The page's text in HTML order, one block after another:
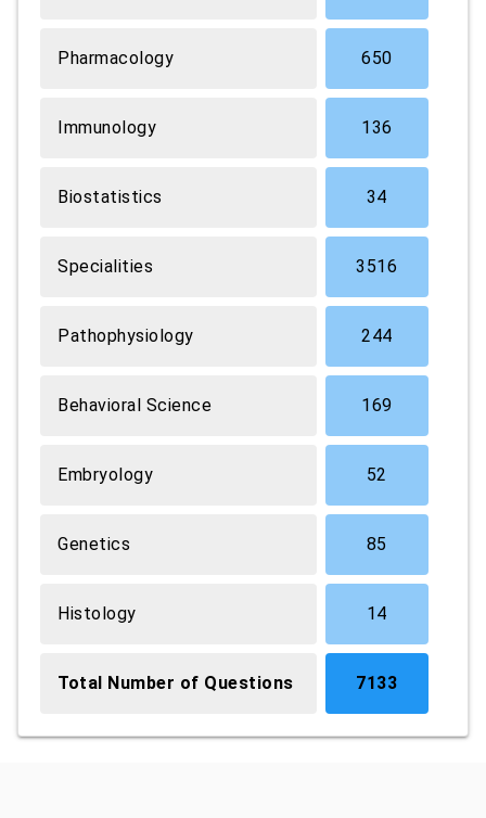
Pharmacology 650
Immunology 136
Biostatistics 34
Specialities 3516
Pathophysiology 244
Behavioral Science 169
Embryology 52
Genetics 85
Histology 14
Total Number of Questions 7133